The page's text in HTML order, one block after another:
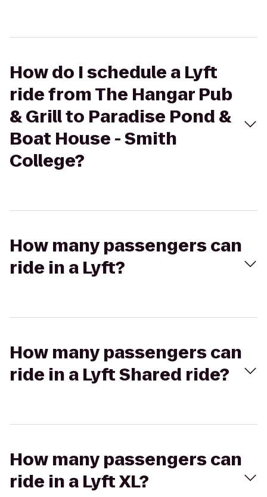
How do I schedule a Lyft
ride from The Hangar Pub
& Grill to Paradise Pond &
Boat House - Smith
College?
How many passengers can
ride in a Lyft?
How many passengers can
ride in a Lyft Shared ride?
How many passengers can
ride in a Lyft XL?